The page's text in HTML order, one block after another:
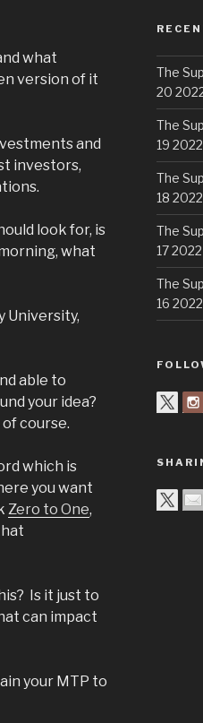
what
version of it
and
investors,
look for, is
what
University,
able to
your idea?
course.
which is
you want
Zero to One,
Is it just to
can impact
your MTP to
The
20
The
19 2022
The
18 2022
The
17 2022
The
16 2022